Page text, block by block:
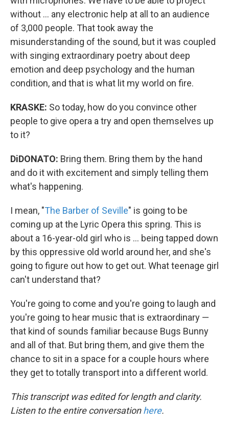
without ... any electronic help at all to an audience
of 3,000 people. That took away the
misunderstanding of the sound, but it was coupled
with singing extraordinary poetry about deep
emotion and deep psychology and the human
condition, and that is what lit my world on fire.
KRASKE: So today, how do you convince other
people to give opera a try and open themselves up
to it?
DiDONATO: Bring them. Bring them by the hand
and do it with excitement and simply telling them
what's happening.
I mean, "The Barber of Seville" is going to be
coming up at the Lyric Opera this spring. This is
about a 16-year-old girl who is ... being tapped down
by this oppressive old world around her, and she's
going to figure out how to get out. What teenage girl
can't understand that?
You're going to come and you're going to laugh and
you're going to hear music that is extraordinary —
that kind of sounds familiar because Bugs Bunny
and all of that. But bring them, and give them the
chance to sit in a space for a couple hours where
they get to totally transport into a different world.
This transcript was edited for length and clarity.
Listen to the entire conversationhere.